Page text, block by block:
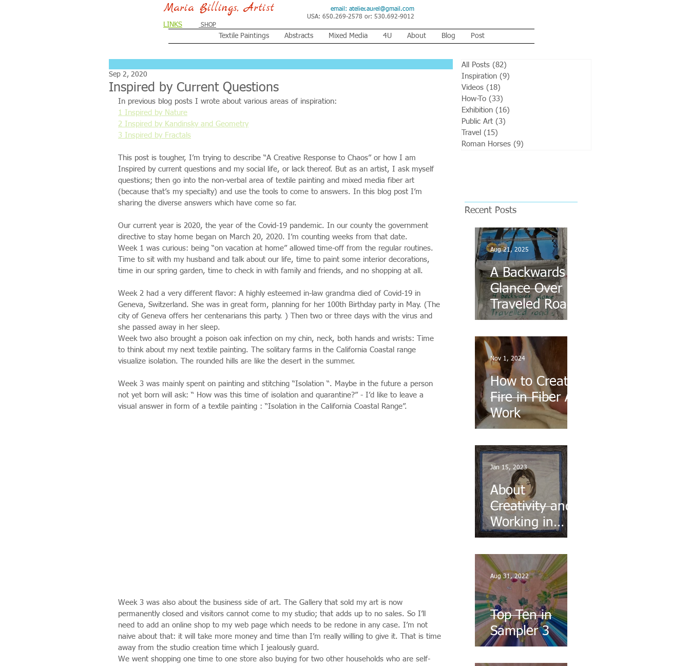
Maria Billings, Artist email: atelier.aurel@gmail.com
USA: 650.269-2578 or: 530.692-9012
LINKS SHOP
Textile Paintings Abstracts Mixed Media 4U About Blog Post
Inspired by Current Questions
Sep 2, 2020
In previous blog posts I wrote about various areas of inspiration:
1 Inspired by Nature
2 Inspired by Kandinsky and Geometry
3 Inspired by Fractals
This post is tougher, I’m trying to describe “A Creative Response to Chaos” or how I am
Inspired by current questions and my social life, or lack thereof. But as an artist, I ask myself
questions; then go into the non-verbal area of textile painting and mixed media fiber art
(because that’s my specialty) and use the tools to come to answers. In this blog post I’m
sharing the diverse answers which have come so far.
Our current year is 2020, the year of the Covid-19 pandemic. In our county the government
directive to stay home began on March 20, 2020. I’m counting weeks from that date.
Week 1 was curious: being “on vacation at home” allowed time-off from the regular routines.
Time to sit with my husband and talk about our life, time to paint some interior decorations,
time in our spring garden, time to check in with family and friends, and no shopping at all.
Week 2 had a very different flavor: A highly esteemed in-law grandma died of Covid-19 in
Geneva, Switzerland. She was in great form, planning for her 100th Birthday party in May. (The
city of Geneva offers her centenarians this party. ) Then two or three days with the virus and
she passed away in her sleep.
Week two also brought a poison oak infection on my chin, neck, both hands and wrists: Time
to think about my next textile painting. The solitary farms in the California Coastal range
visualize isolation. The rounded hills are like the desert in the summer.
Week 3 was mainly spent on painting and stitching “Isolation “. Maybe in the future a person
not yet born will ask: “ How was this time of isolation and quarantine?” - I’d like to leave a
visual answer in form of a textile painting : “Isolation in the California Coastal Range”.
Week 3 was also about the business side of art. The Gallery that sold my art is now
permanently closed and visitors cannot come to my studio; that adds up to no sales. So I’ll
need to add an online shop to my web page which needs to be redone in any case. I’m not
naive about that: it will take more money and time than I’m really willing to give it. That is time
away from the studio creation time which I jealously guard.
We went shopping one time to one store also buying for two other households who are self-
All Posts (82)
Inspiration (9)
Videos (18)
How-To (33)
Exhibition (16)
Public Art (3)
Travel (15)
Roman Horses (9)
Recent Posts
A Backwards
Glance Over
Traveled Roads
Aug 21, 2025
How to Create
Fire in Fiber Art
Work
Nov 1, 2024
About
Creativity and
Working in
Series
Jan 15, 2023
Top Ten in
Sampler 3
Aug 31, 2022